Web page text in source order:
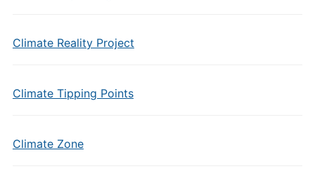
Climate Reality Project
Climate Tipping Points
Climate Zone